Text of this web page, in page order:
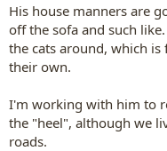
His house manners are
off the sofa and such
the cats around, which is
their own.
I'm working with him to
the "heel", although we
roads.